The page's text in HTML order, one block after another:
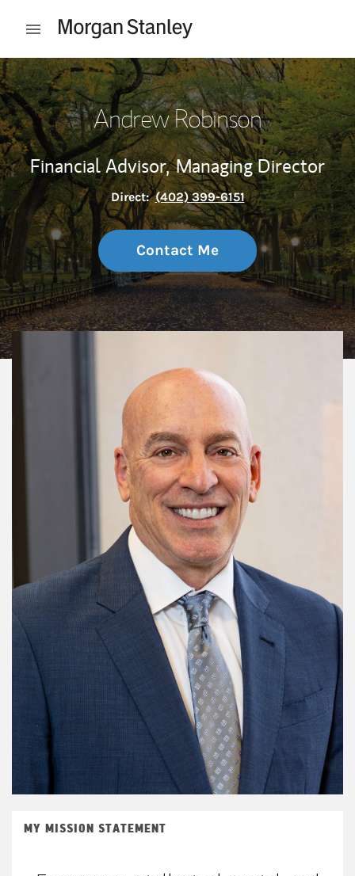
Open mobile menu
Return to Nav
Andrew Robinson
Financial Advisor, Managing Director
Direct: (402) 399-6151
Contact Me
MY MISSION STATEMENT